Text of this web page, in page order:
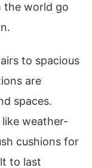
the world go
to spacious
are
spaces.
weather-
cushions for
to last